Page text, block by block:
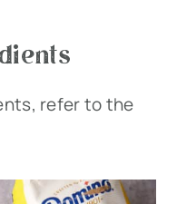
refer to the